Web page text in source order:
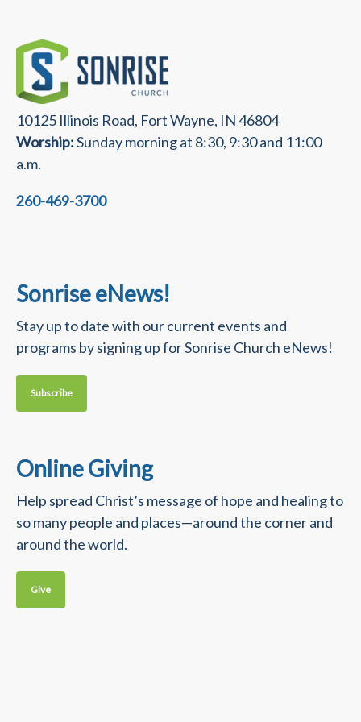
10125 Illinois Road, Fort Wayne, IN 46804
Worship:Sunday morning at 8:30, 9:30 and 11:00
a.m.
260-469-3700
Sonrise eNews!
Stay up to date with our current events and
programs by signing up for Sonrise Church eNews!
Subscribe
Online Giving
Help spread Christ’s message of hope and healing to
so many people and places—around the corner and
around the world.
Give